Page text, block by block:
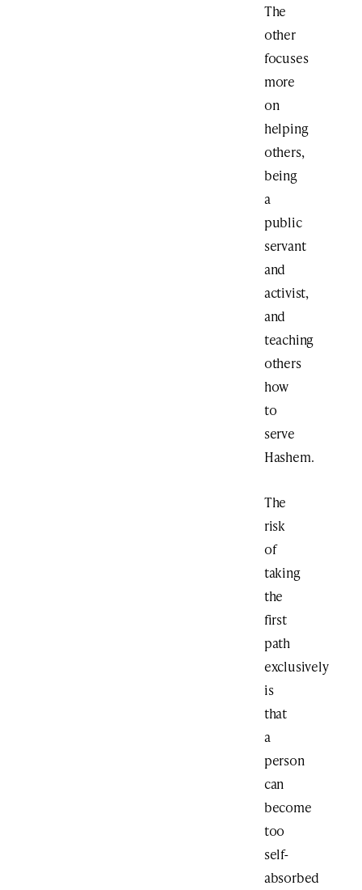
The
other
focuses
more
on
helping
others,
being
a
public
servant
and
activist,
and
teaching
others
how
to
serve
Hashem.
The
risk
of
taking
the
first
path
exclusively
is
that
a
person
can
become
too
self-
absorbed